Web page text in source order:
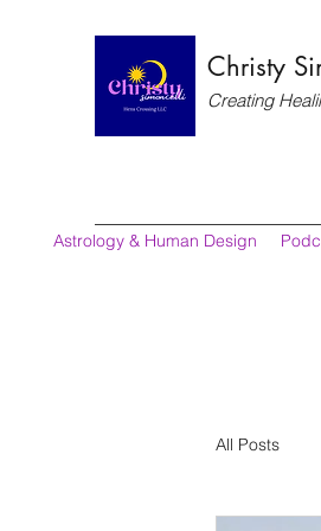
Christy
Creating
Astrology & Human Design
All Posts